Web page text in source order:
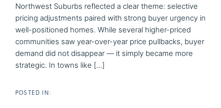
Northwest Suburbs reflected a clear theme: selective
pricing adjustments paired with strong buyer urgency in
well-positioned homes. While several higher-priced
communities saw year-over-year price pullbacks, buyer
demand did not disappear — it simply became more
strategic. In towns like [...]